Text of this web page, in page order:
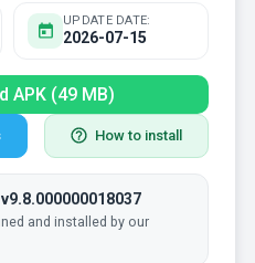
UPDATE DATE:
2026-07-15
APK (49 MB)
How to install
and installed by our